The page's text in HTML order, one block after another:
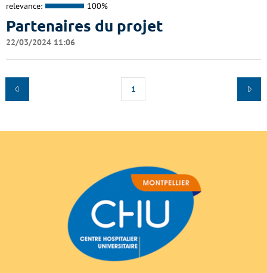
relevance: 100%
Partenaires du projet
22/03/2024 11:06
1